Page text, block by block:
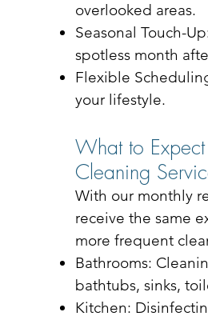
overlooked areas.
Seasonal Touch-
spotless month
Flexible
your lifestyle.
What to
Cleaning
With our monthly
receive the same
more frequent
Bathrooms:
bathtubs, sinks,
Kitchen: